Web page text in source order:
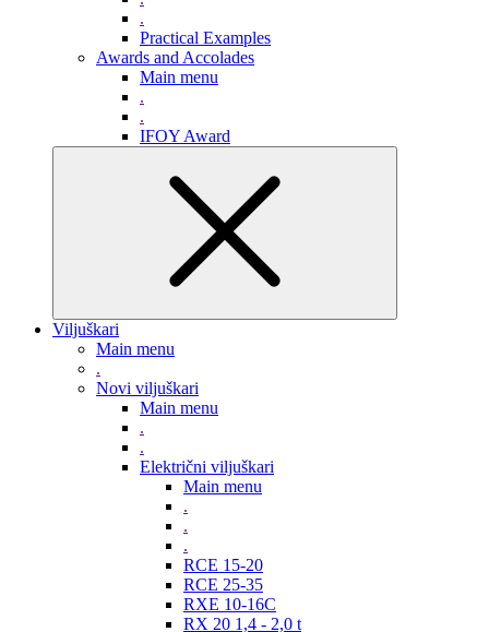
.
Practical Examples
Awards and Accolades
Main menu
.
.
IFOY Award
Viljuškari
Main menu
.
Novi viljuškari
Main menu
.
.
Električni viljuškari
Main menu
.
.
.
RCE 15-20
RCE 25-35
RXE 10-16C
RX 20 1,4 - 2,0 t